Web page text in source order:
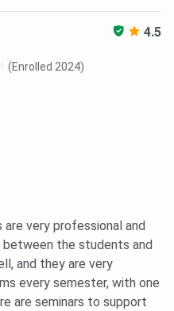
4.5
(Enrolled 2024)
very professional and
the students and
and they are very
every semester, with one
are seminars to support